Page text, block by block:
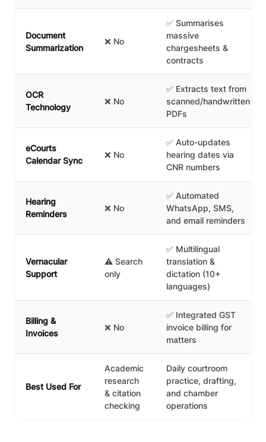
Document
Summarization
❌ No
✅ Summarises
massive
chargesheets &
contracts
OCR
Technology
❌ No
✅ Extracts text from
scanned/handwritten
PDFs
eCourts
Calendar Sync
❌ No
✅ Auto-updates
hearing dates via
CNR numbers
Hearing
Reminders
❌ No
✅ Automated
WhatsApp, SMS,
and email reminders
Vernacular
Support
⚠️ Search
only
✅ Multilingual
translation &
dictation (10+
languages)
Billing &
Invoices
❌ No
✅ Integrated GST
invoice billing for
matters
Best Used For
Academic
research
& citation
checking
Daily courtroom
practice, drafting,
and chamber
operations